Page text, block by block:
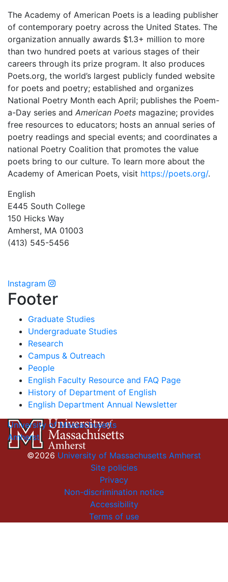
The Academy of American Poets is a leading publisher
of contemporary poetry across the United States. The
organization annually awards $1.3+ million to more
than two hundred poets at various stages of their
careers through its prize program. It also produces
Poets.org, the world’s largest publicly funded website
for poets and poetry; established and organizes
National Poetry Month each April; publishes the Poem-
a-Day series and American Poets magazine; provides
free resources to educators; hosts an annual series of
poetry readings and special events; and coordinates a
national Poetry Coalition that promotes the value
poets bring to our culture. To learn more about the
Academy of American Poets, visit https://poets.org/.
English
E445 South College
150 Hicks Way
Amherst, MA 01003
(413) 545-5456
Instagram
Footer
Graduate Studies
Undergraduate Studies
Research
Campus & Outreach
People
English Faculty Resource and FAQ Page
History of Department of English
English Department Annual Newsletter
University of Massachusetts
Amherst
©2026 University of Massachusetts Amherst
Site policies
Privacy
Non-discrimination notice
Accessibility
Terms of use